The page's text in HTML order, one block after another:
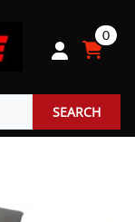
0
SEARCH